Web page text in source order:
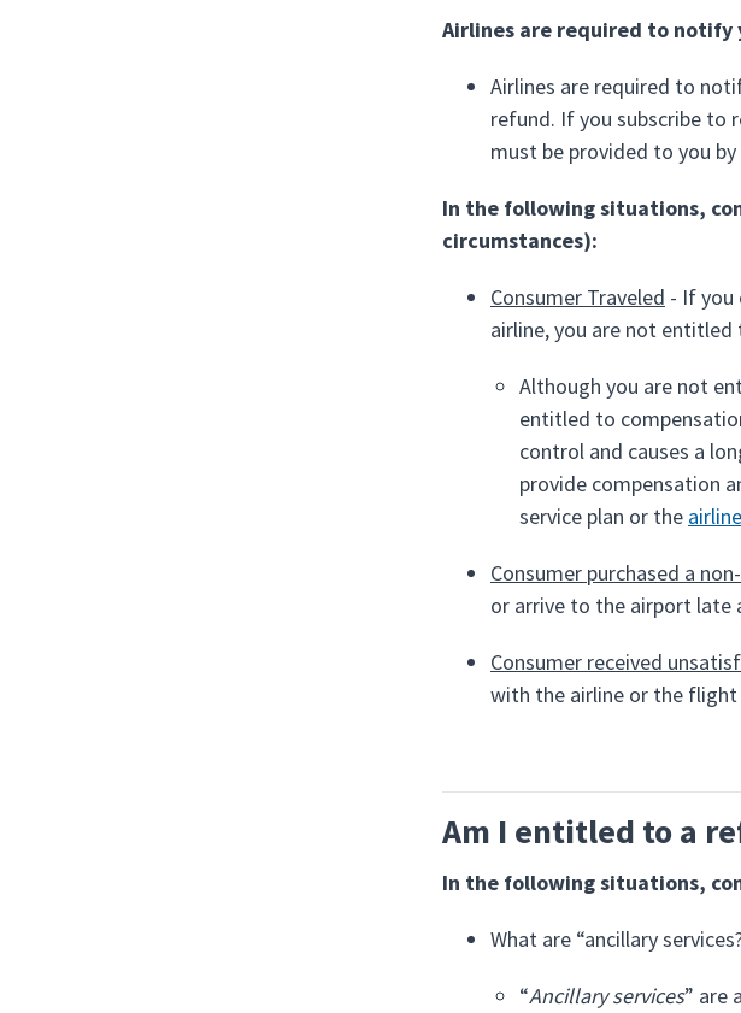
Airlines are required to
Airlines are required to
refund. If you subscribe to
must be provided to you
In the following situations,
circumstances):
Consumer Traveled - If you
airline, you are not entitled
Although you are not
entitled to
control and causes a
provide compensation
service plan or the
Consumer purchased a
or arrive to the airport late
Consumer received
with the airline or the
Am I entitled to a
In the following situations,
What are “ancillary
“Ancillary services” are